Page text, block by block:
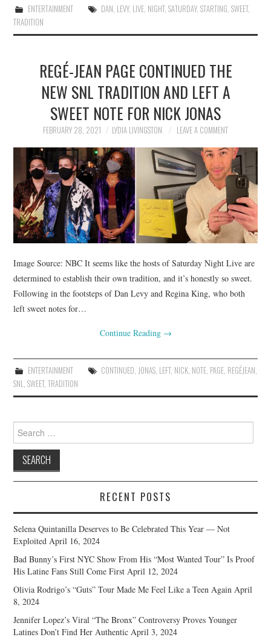
ENTERTAINMENT DAN, LEVY, LIVE, NIGHT, SATURDAY, STARTING, SWEET,
TRADITION
REGÉ-JEAN PAGE CONTINUED THE
NEW SNL TRADITION AND LEFT A
SWEET NOTE FOR NICK JONAS
FEBRUARY 28, 2021 LYDIA LIVINGSTON LEAVE A COMMENT
Image Source: NBC It seems like the hosts of Saturday Night Live are
determined to establish their own tradition, and it’s honestly so sweet.
Following in the footsteps of Dan Levy and Regina King, who both
left sweet notes for…
Continue Reading →
ENTERTAINMENT CONTINUED, JONAS, LEFT, NICK, NOTE, PAGE, REGÉJEAN,
SNL,SWEET,TRADITION
Search
for:
RECENT POSTS
Selena Quintanilla Deserves to Be Celebrated This Year — Not
Exploited April 16, 2024
Bad Bunny’s First NYC Show From His “Most Wanted Tour” Is Proof
His Latine Fans Still Come First April 12, 2024
Olivia Rodrigo’s “Guts” Tour Made Me Feel Like a Teen Again April
8, 2024
Jennifer Lopez’s Viral “The Bronx” Controversy Proves Younger
Latines Don’t Find Her Authentic April 3, 2024